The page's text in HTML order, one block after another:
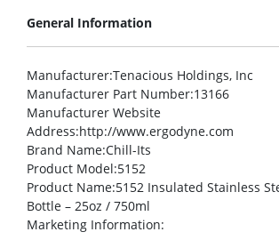
General Information
Manufacturer:Tenacious Holdings, Inc
Manufacturer Part Number:13166
Manufacturer Website
Address:http://www.ergodyne.com
Brand Name:Chill-Its
Product Model:5152
Product Name:5152 Insulated Stainless
Bottle – 25oz / 750ml
Marketing Information: